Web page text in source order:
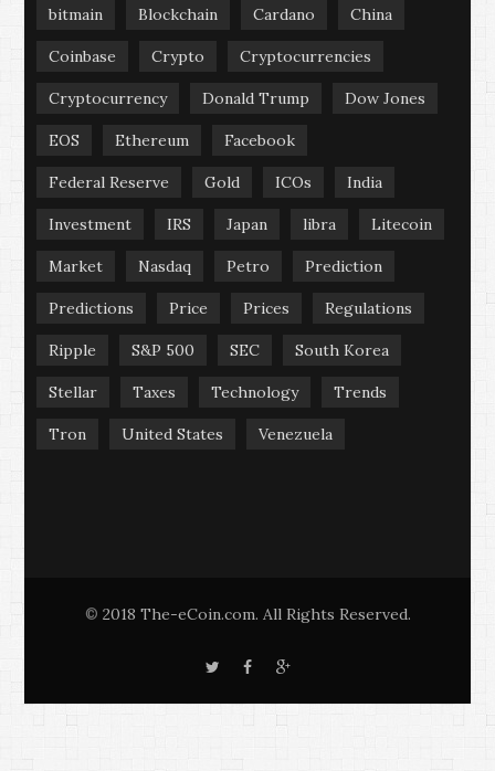
bitmain Blockchain Cardano China
Coinbase Crypto Cryptocurrencies
Cryptocurrency Donald Trump Dow Jones
EOS Ethereum Facebook
Federal Reserve Gold ICOs India
Investment IRS Japan libra Litecoin
Market Nasdaq Petro Prediction
Predictions Price Prices Regulations
Ripple S&P 500 SEC South Korea
Stellar Taxes Technology Trends
Tron United States Venezuela
© 2018 The-eCoin.com. All Rights Reserved.
T
F
G